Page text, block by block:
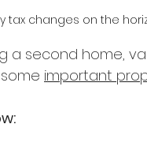
tax changes on the
a second home,
important